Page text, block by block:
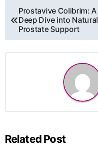
Post
navigation
Prostavive Colibrim: A
Deep Dive into Natural
Prostate Support
Related Post